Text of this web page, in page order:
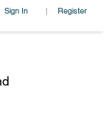
Sign In | Register